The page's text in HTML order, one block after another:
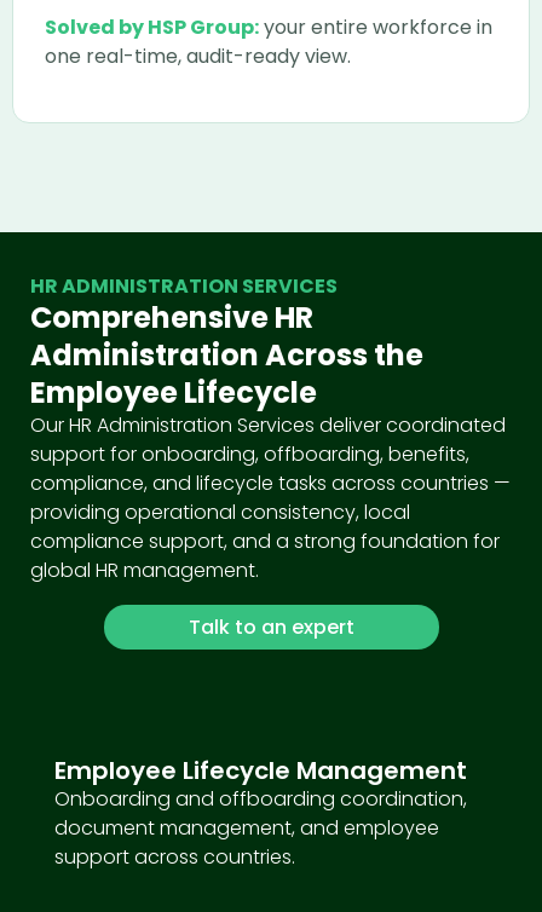
Solved by HSP Group:your entire workforce in
one real-time, audit-ready view.
HR ADMINISTRATION SERVICES
Comprehensive HR
Administration Across the
Employee Lifecycle
Our HR Administration Services deliver coordinated
support for onboarding, offboarding, benefits,
compliance, and lifecycle tasks across countries —
providing operational consistency, local
compliance support, and a strong foundation for
global HR management.
Talk to an expert
Employee Lifecycle Management
Onboarding and offboarding coordination,
document management, and employee
support across countries.